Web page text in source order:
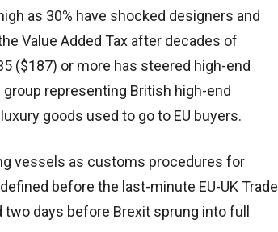
as 30% have shocked designers and
Value Added Tax after decades of
($187) or more has steered high-end
group representing British high-end
goods used to go to EU buyers.
vessels as customs procedures for
before the last-minute EU-UK Trade
days before Brexit sprung into full